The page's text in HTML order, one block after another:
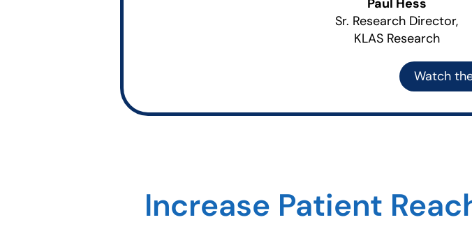
Sr. Research Director,
KLAS Research
Watch
Increase Patient